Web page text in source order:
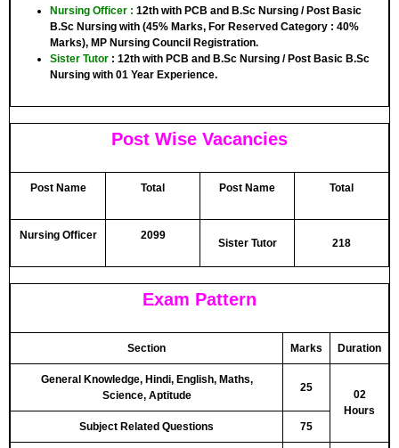
Nursing Officer : 12th with PCB and B.Sc Nursing / Post Basic
B.Sc Nursing with (45% Marks, For Reserved Category : 40%
Marks), MP Nursing Council Registration.
Sister Tutor : 12th with PCB and B.Sc Nursing / Post Basic B.Sc
Nursing with 01 Year Experience.
Post Wise Vacancies
Post Name Total Post Name Total
Nursing Officer 2099
Sister Tutor 218
Exam Pattern
Section Marks Duration
General Knowledge, Hindi, English, Maths,
Science, Aptitude
25
02
Hours
Subject Related Questions
75